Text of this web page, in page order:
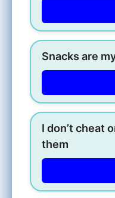
Snacks are
I don’t cheat
them